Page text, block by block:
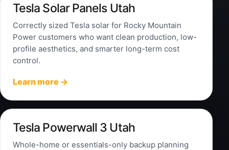
Tesla Solar Panels Utah
Correctly sized Tesla solar for Rocky Mountain
Power customers who want clean production, low-
profile aesthetics, and smarter long-term cost
control.
Learn more →
Tesla Powerwall 3 Utah
Whole-home or essentials-only backup planning